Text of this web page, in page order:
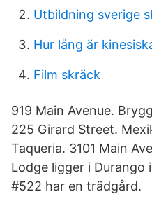
Utbildning sverige
Hur lång är
Film skräck
919 Main Avenue.
225 Girard Street.
Taqueria. 3101 Main
Lodge ligger i Durango
#522 har en trädgård.